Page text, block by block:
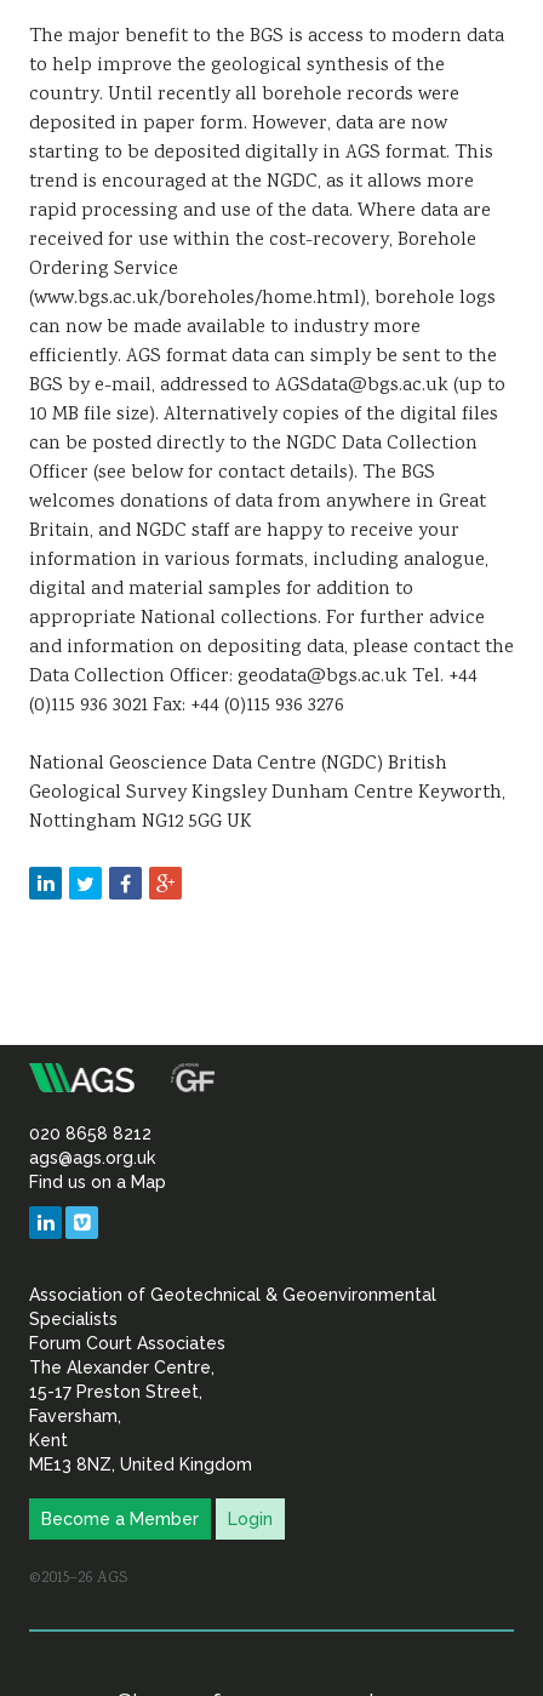
The major benefit to the BGS is access to modern data
to help improve the geological synthesis of the
country. Until recently all borehole records were
deposited in paper form. However, data are now
starting to be deposited digitally in AGS format. This
trend is encouraged at the NGDC, as it allows more
rapid processing and use of the data. Where data are
received for use within the cost-recovery, Borehole
Ordering Service
(www.bgs.ac.uk/boreholes/home.html), borehole logs
can now be made available to industry more
efficiently. AGS format data can simply be sent to the
BGS by e-mail, addressed to AGSdata@bgs.ac.uk (up to
10 MB file size). Alternatively copies of the digital files
can be posted directly to the NGDC Data Collection
Officer (see below for contact details). The BGS
welcomes donations of data from anywhere in Great
Britain, and NGDC staff are happy to receive your
information in various formats, including analogue,
digital and material samples for addition to
appropriate National collections. For further advice
and information on depositing data, please contact the
Data Collection Officer: geodata@bgs.ac.uk Tel. +44
(0)115 936 3021 Fax: +44 (0)115 936 3276
National Geoscience Data Centre (NGDC) British
Geological Survey Kingsley Dunham Centre Keyworth,
Nottingham NG12 5GG UK
Association
of
Geotechnical
Geoenvironmental
020 8658 8212
ags@ags.org.uk
Find us on a Map
LinkedIn
Association of Geotechnical & Geoenvironmental
Specialists
Forum Court Associates
The Alexander Centre,
15-17 Preston Street,
Faversham,
Kent
ME13 8NZ, United Kingdom
Become a Member Login
©2015–26 AGS